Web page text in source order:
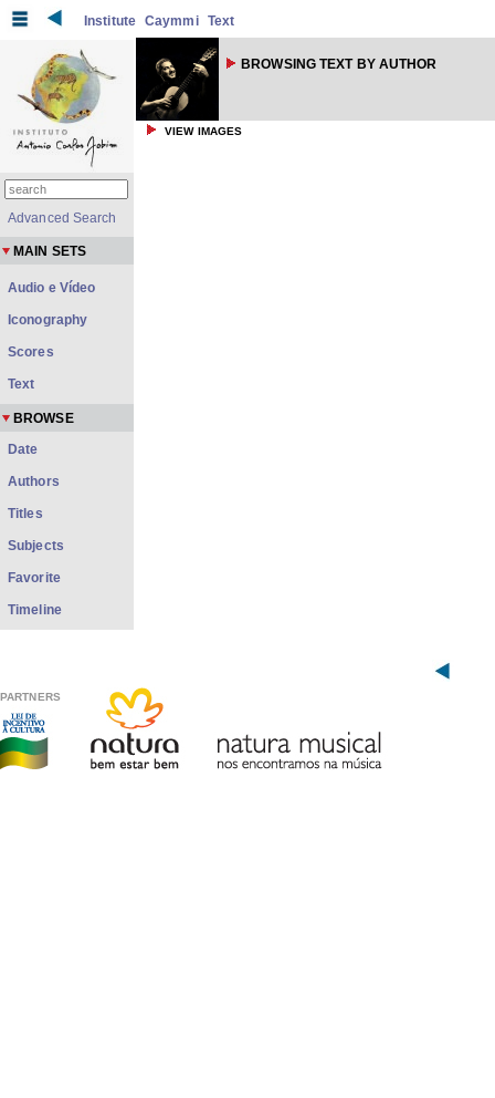
Institute Caymmi Text
BROWSING TEXT BY AUTHOR
VIEW IMAGES
Advanced Search
MAIN SETS
Audio e Vídeo
Iconography
Scores
Text
BROWSE
Date
Authors
Titles
Subjects
Favorite
Timeline
PARTNERS